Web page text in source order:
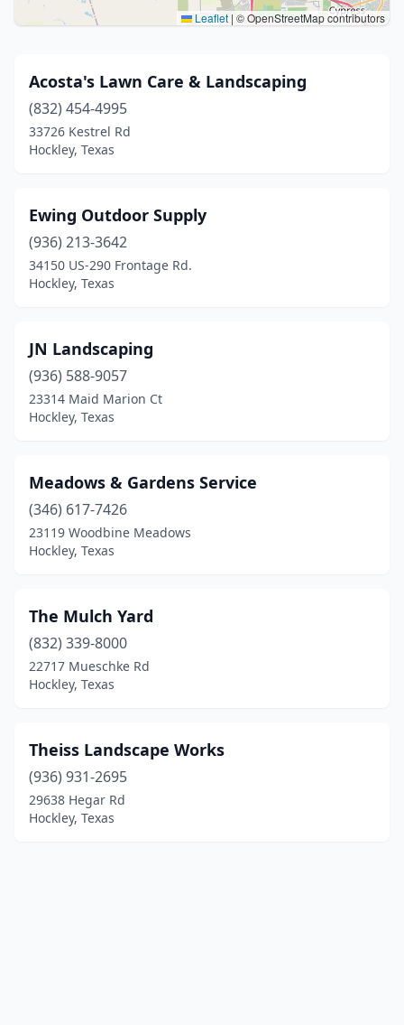
Leaflet | © OpenStreetMap contributors
Acosta's Lawn Care & Landscaping
(832) 454-4995
33726 Kestrel Rd
Hockley, Texas
Ewing Outdoor Supply
(936) 213-3642
34150 US-290 Frontage Rd.
Hockley, Texas
JN Landscaping
(936) 588-9057
23314 Maid Marion Ct
Hockley, Texas
Meadows & Gardens Service
(346) 617-7426
23119 Woodbine Meadows
Hockley, Texas
The Mulch Yard
(832) 339-8000
22717 Mueschke Rd
Hockley, Texas
Theiss Landscape Works
(936) 931-2695
29638 Hegar Rd
Hockley, Texas